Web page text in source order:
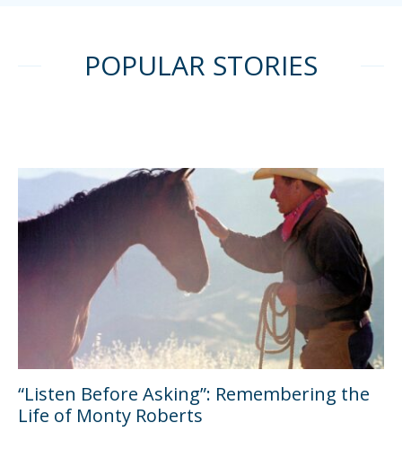
POPULAR STORIES
“Listen Before Asking”: Remembering the
Life of Monty Roberts